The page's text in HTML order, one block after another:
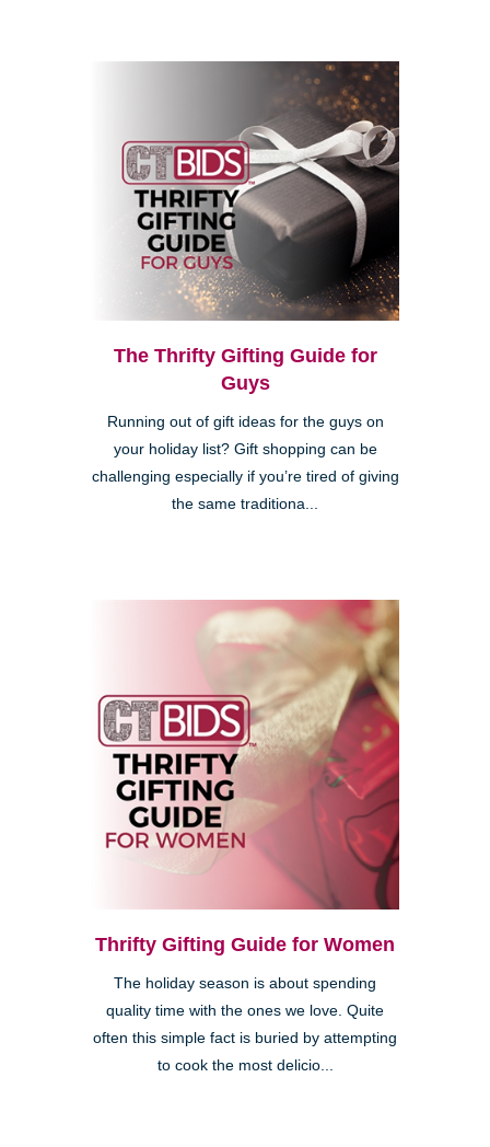
The Thrifty Gifting Guide for
Guys
Running out of gift ideas for the guys on
your holiday list? Gift shopping can be
challenging especially if you’re tired of giving
the same traditiona...
Thrifty Gifting Guide for Women
The holiday season is about spending
quality time with the ones we love. Quite
often this simple fact is buried by attempting
to cook the most delicio...